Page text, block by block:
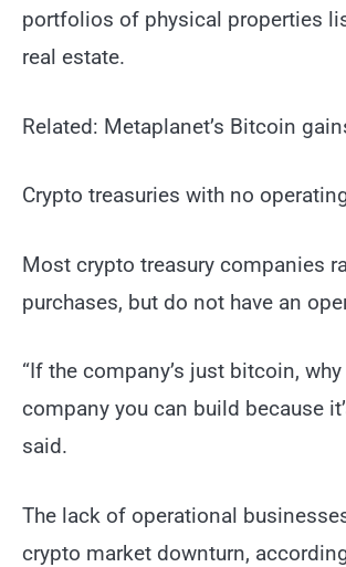
portfolios of physical properties
real estate.
Related: Metaplanet’s Bitcoin
Crypto treasuries with no
Most crypto treasury companies
purchases, but do not have an
“If the company’s just bitcoin,
company you can build because
said.
The lack of operational
crypto market downturn,